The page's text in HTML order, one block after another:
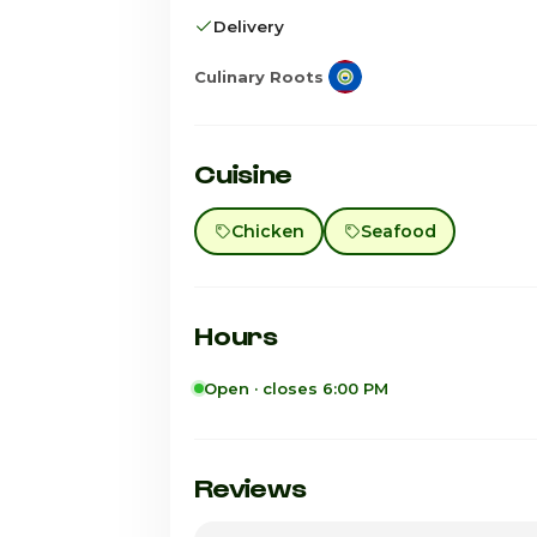
Delivery
Culinary Roots
Cuisine
Chicken Seafood
Hours
Open · closes 6:00 PM
Monday
Reviews